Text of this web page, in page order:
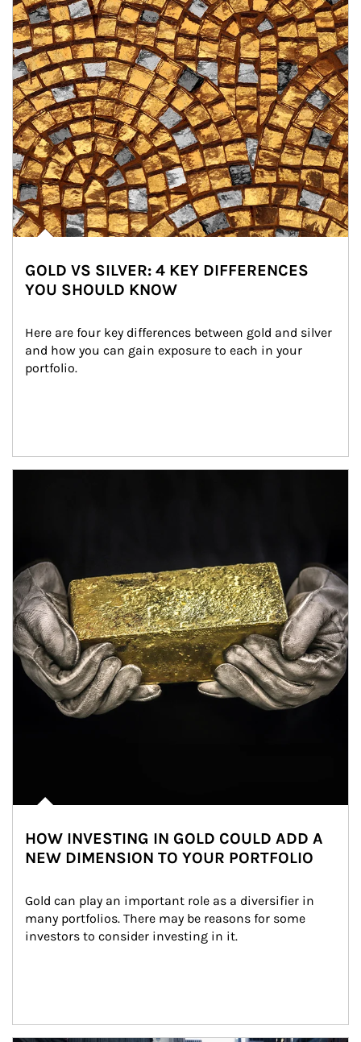
GOLD VS SILVER: 4 KEY DIFFERENCES
YOU SHOULD KNOW
Here are four key differences between gold and silver
and how you can gain exposure to each in your
portfolio.
HOW INVESTING IN GOLD COULD ADD A
NEW DIMENSION TO YOUR PORTFOLIO
Gold can play an important role as a diversifier in
many portfolios. There may be reasons for some
investors to consider investing in it.